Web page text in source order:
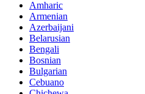
Amharic
Armenian
Azerbaijani
Belarusian
Bengali
Bosnian
Bulgarian
Cebuano